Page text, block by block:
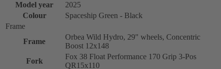
Model year
2025
Colour
Spaceship Green - Black
Frame
Frame
Orbea Wild Hydro, 29" wheels, Concentric
Boost 12x148
Fork
Fox 38 Float Performance 170 Grip 3-Pos
QR15x110